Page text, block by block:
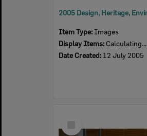
Item Type: Images
Display Items: Calculating...
Date Created: 12 July 2005
Item